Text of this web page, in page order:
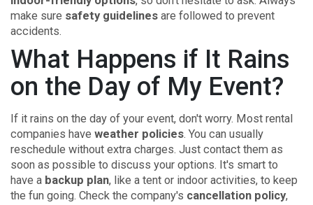
make sure safety guidelines are followed to prevent
accidents.
What Happens if It Rains
on the Day of My Event?
If it rains on the day of your event, don't worry. Most rental
companies have weather policies. You can usually
reschedule without extra charges. Just contact them as
soon as possible to discuss your options. It's smart to
have a backup plan, like a tent or indoor activities, to keep
the fun going. Check the company's cancellation policy,